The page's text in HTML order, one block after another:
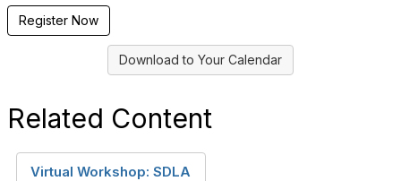
Register Now
Download to Your Calendar
Related Content
Virtual Workshop: SDLA